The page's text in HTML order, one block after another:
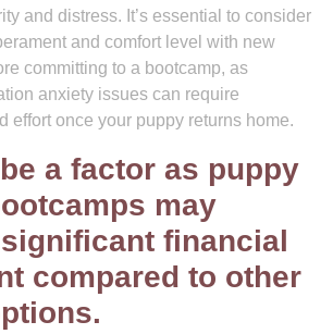
and distress. It’s essential to consider
and comfort level with new
committing to a bootcamp, as
anxiety issues can require
effort once your puppy returns home.
a factor as puppy
may
financial
compared to other